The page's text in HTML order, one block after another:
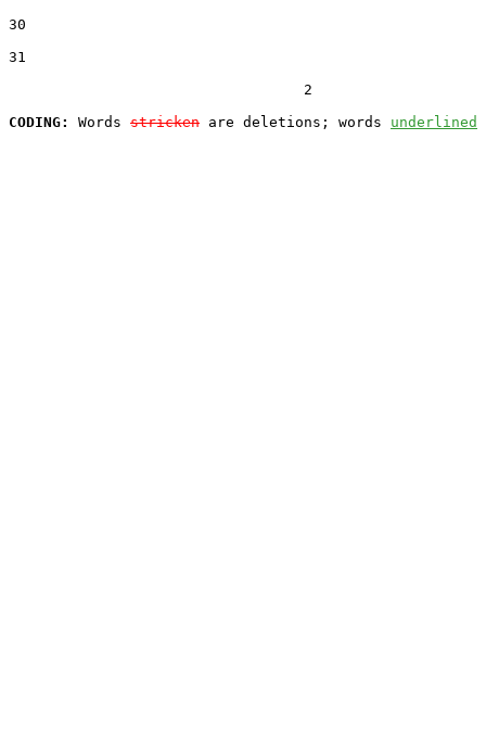
30
31
                                  2
CODING:
Words stricken are deletions; words underlined